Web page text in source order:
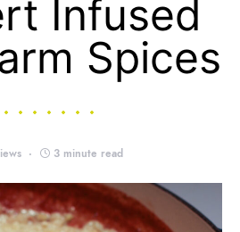
Infused
Spices
3 minute read